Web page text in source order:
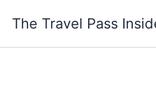
The Travel Pass